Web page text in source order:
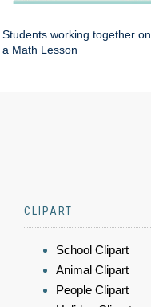
Students working together on
a Math Lesson
CLIPART
School Clipart
Animal Clipart
People Clipart